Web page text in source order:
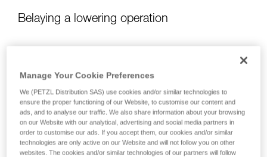
Belaying a lowering operation
Manage Your Cookie Preferences
We (PETZL Distribution SAS) use cookies and/or similar technologies to
ensure the proper functioning of our Website, to customise our content and
ads, and to analyse our traffic. We also share information about your browsing
on our Website with our analytical, advertising and social media partners in
order to customise our ads. If you accept them, our cookies and/or similar
technologies are only active on our Website and will not follow you on other
websites. The cookies and/or similar technologies of our partners will follow